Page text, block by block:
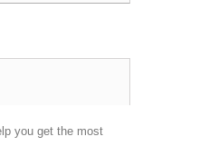
you get the most